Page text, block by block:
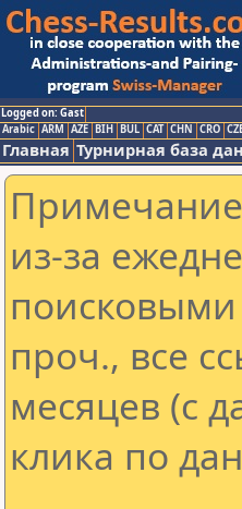
Logged on: Gast
Arabic ARM AZE BIH BUL CAT CHN CRO
Главная Турнирная база
из-за
поисковыми
проч., все
месяцев (с
клика по